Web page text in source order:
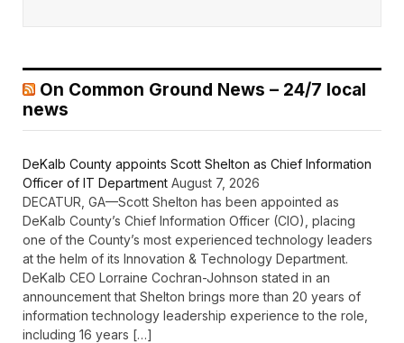
On Common Ground News – 24/7 local
news
DeKalb County appoints Scott Shelton as Chief Information
Officer of IT Department August 7, 2026
DECATUR, GA—Scott Shelton has been appointed as
DeKalb County’s Chief Information Officer (CIO), placing
one of the County’s most experienced technology leaders
at the helm of its Innovation & Technology Department.
DeKalb CEO Lorraine Cochran-Johnson stated in an
announcement that Shelton brings more than 20 years of
information technology leadership experience to the role,
including 16 years […]